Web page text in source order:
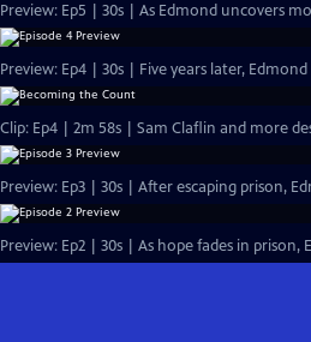
Preview: Ep5 | 30s | As Edmond uncovers
Preview: Ep4 | 30s | Five years later,
Clip: Ep4 | 2m 58s | Sam Claflin and more
Preview: Ep3 | 30s | After escaping prison,
Preview: Ep2 | 30s | As hope fades in